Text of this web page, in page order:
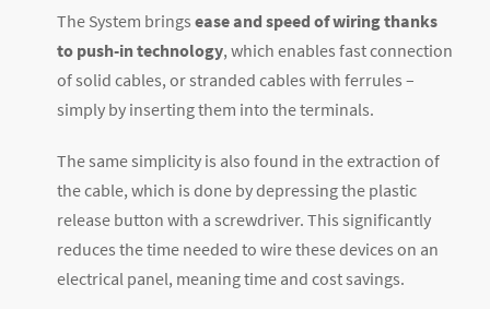
The System brings ease and speed of wiring thanks
to push-in technology, which enables fast connection
of solid cables, or stranded cables with ferrules –
simply by inserting them into the terminals.
The same simplicity is also found in the extraction of
the cable, which is done by depressing the plastic
release button with a screwdriver. This significantly
reduces the time needed to wire these devices on an
electrical panel, meaning time and cost savings.